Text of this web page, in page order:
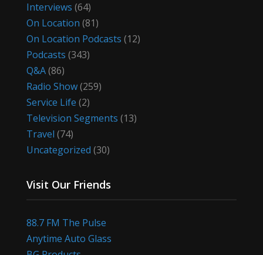
Interviews (64)
On Location (81)
On Location Podcasts (12)
Podcasts (343)
Q&A(86)
Radio Show(259)
Service Life (2)
Television Segments (13)
Travel (74)
Uncategorized (30)
Visit Our Friends
88.7 FM The Pulse
Anytime Auto Glass